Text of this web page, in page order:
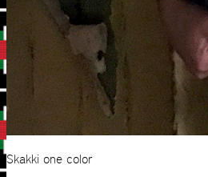
Skakki one color